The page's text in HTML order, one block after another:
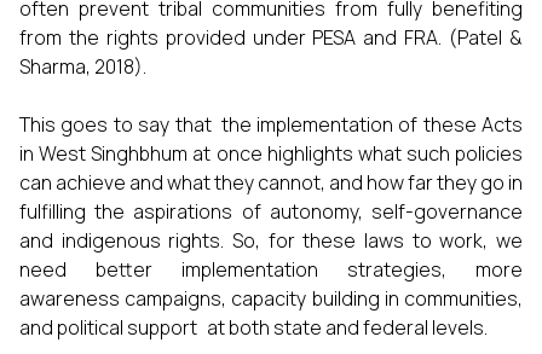
often prevent tribal communities from fully benefiting
from the rights provided under PESA and FRA. (Patel &
Sharma, 2018).
This goes to say that the implementation of these Acts
in West Singhbhum at once highlights what such policies
can achieve and what they cannot, and how far they go in
fulfilling the aspirations of autonomy, self-governance
and indigenous rights. So, for these laws to work, we
need better implementation strategies, more
awareness campaigns, capacity building in communities,
and political support at both state and federal levels.